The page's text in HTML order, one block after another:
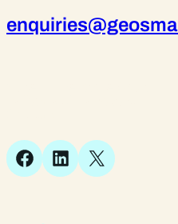
Facebook
LinkedIn
X